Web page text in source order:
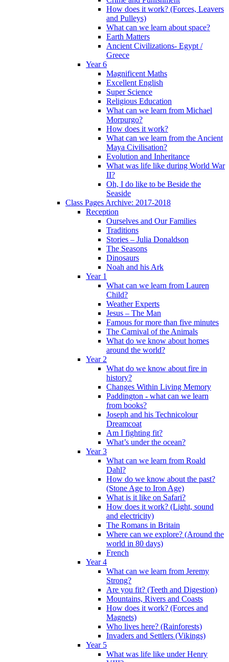
How does it work? (Forces, Leavers
and Pulleys)
What can we learn about space?
Earth Matters
Ancient Civilizations- Egypt /
Greece
Year 6
Magnificent Maths
Excellent English
Super Science
Religious Education
What can we learn from Michael
Morpurgo?
How does it work?
What can we learn from the Ancient
Maya Civilisation?
Evolution and Inheritance
What was life like during World War
II?
Oh, I do like to be Beside the
Seaside
Class Pages Archive: 2017-2018
Reception
Ourselves and Our Families
Traditions
Stories – Julia Donaldson
The Seasons
Dinosaurs
Noah and his Ark
Year 1
What can we learn from Lauren
Child?
Weather Experts
Jesus – The Man
Famous for more than five minutes
The Carnival of the Animals
What do we know about homes
around the world?
Year 2
What do we know about fire in
history?
Changes Within Living Memory
Paddington - what can we learn
from books?
Joseph and his Technicolour
Dreamcoat
Am I fighting fit?
What’s under the ocean?
Year 3
What can we learn from Roald
Dahl?
How do we know about the past?
(Stone Age to Iron Age)
What is it like on Safari?
How does it work? (Light, sound
and electricity)
The Romans in Britain
Where can we explore? (Around the
world in 80 days)
French
Year 4
What can we learn from Jeremy
Strong?
Are you fit? (Teeth and Digestion)
Mountains, Rivers and Coasts
How does it work? (Forces and
Magnets)
Who lives here? (Rainforests)
Invaders and Settlers (Vikings)
Year 5
What was life like under Henry